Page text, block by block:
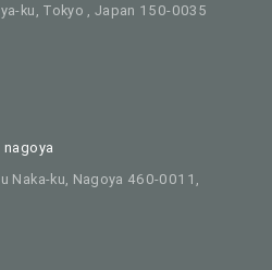
ku, Tokyo , Japan 150-0035
Naka-ku, Nagoya 460-0011,